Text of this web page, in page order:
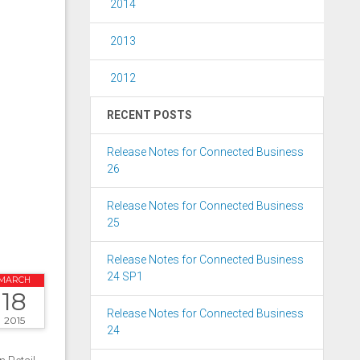
18
2015
2014
2013
2012
RECENT POSTS
Release Notes for Connected Business
26
Release Notes for Connected Business
25
Release Notes for Connected Business
24 SP1
Release Notes for Connected Business
24